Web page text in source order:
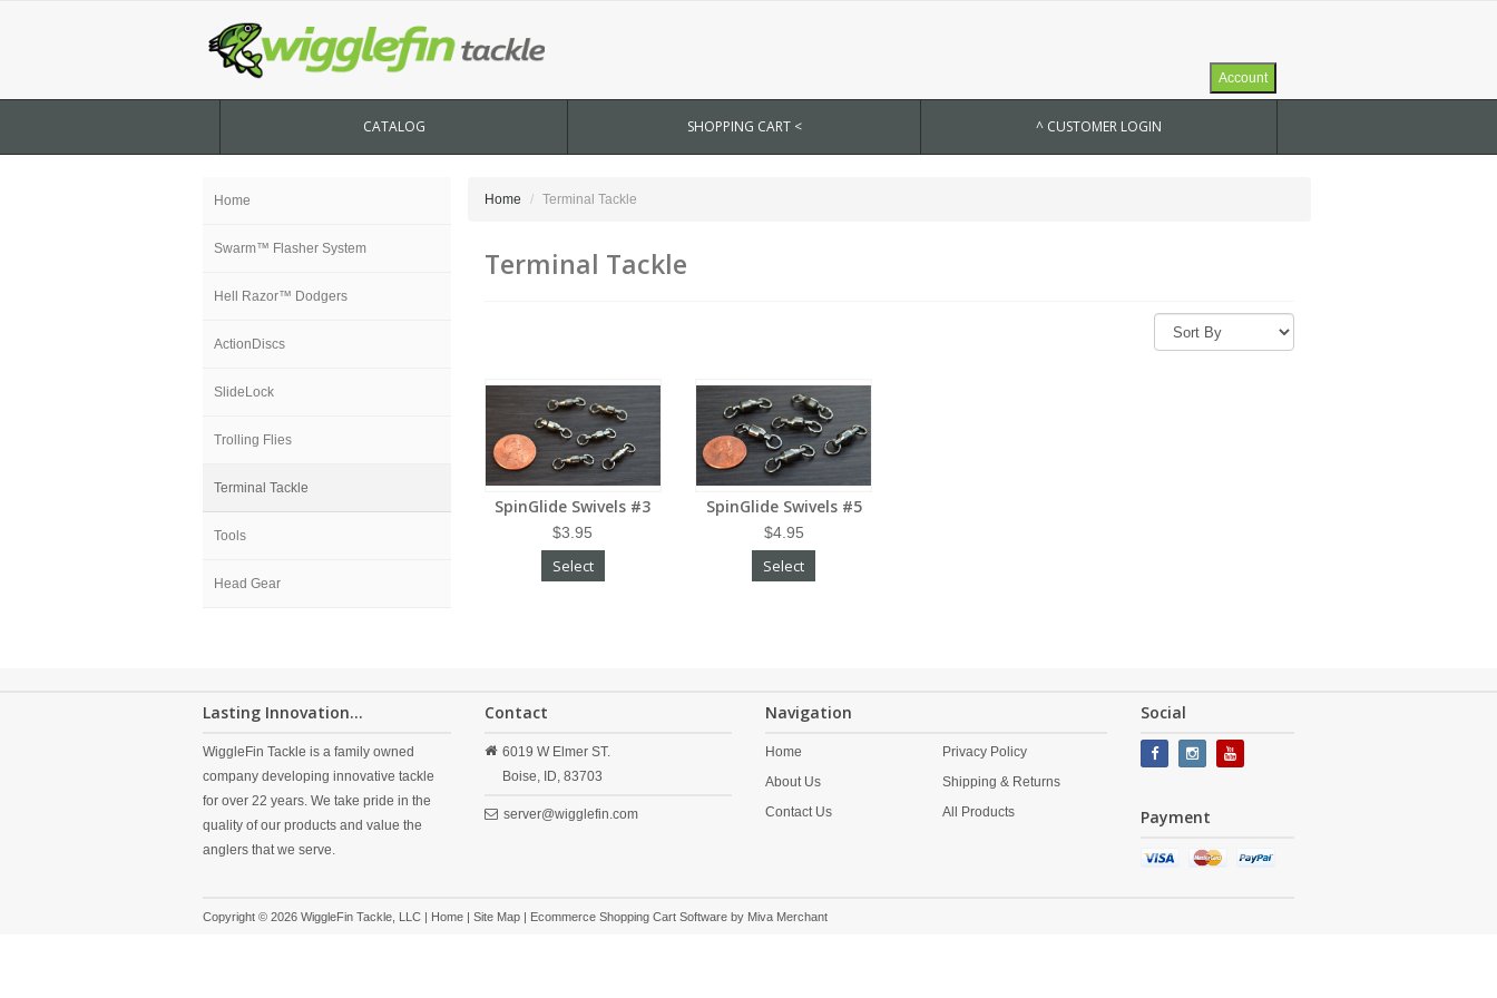
Account
CATALOG SHOPPING CART < ^ CUSTOMER LOGIN
Home
Swarm™ Flasher System
Hell Razor™ Dodgers
ActionDiscs
SlideLock
Trolling Flies
Terminal Tackle
Tools
Head Gear
Home Terminal Tackle
Terminal Tackle
SpinGlide Swivels #3
$3.95
Select
SpinGlide Swivels #5
$4.95
Select
Lasting Innovation...
WiggleFin Tackle is a family owned
company developing innovative tackle
for over 22 years. We take pride in the
quality of our products and value the
anglers that we serve.
Contact
6019 W Elmer ST.
Boise,
ID, 83703
server@wigglefin.com
Navigation
Home
About Us
Contact Us
Privacy Policy
Shipping & Returns
All Products
Social
Payment
Copyright © 2026 WiggleFin Tackle, LLC | Home | Site Map | Ecommerce Shopping Cart Software by Miva Merchant